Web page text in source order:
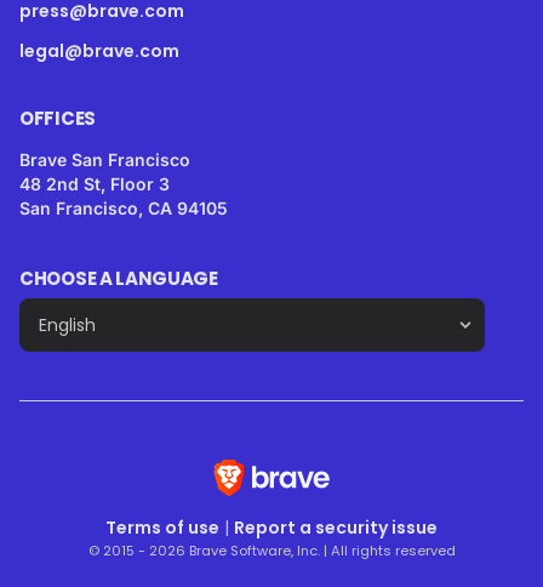
press@brave.com
legal@brave.com
OFFICES
Brave San Francisco
48 2nd St, Floor 3
San Francisco, CA 94105
CHOOSE A LANGUAGE
Terms of use | Report a security issue
© 2015 - 2026 Brave Software, Inc. | All rights reserved